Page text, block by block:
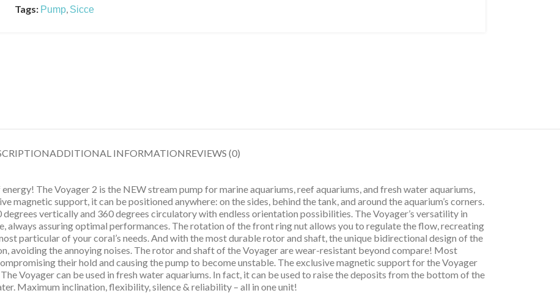
Tags: Pump, Sicce
ADDITIONAL INFORMATIONREVIEWS (0)
energy! The Voyager 2 is the NEW stream pump for marine aquariums, reef aquariums, and fresh water aquariums,
magnetic support, it can be positioned anywhere: on the sides, behind the tank, and around the aquarium’s corners.
vertically and 360 degrees circulatory with endless orientation possibilities. The Voyager’s versatility in
always assuring optimal performances. The rotation of the front ring nut allows you to regulate the flow, recreating
particular of your coral’s needs. And with the most durable rotor and shaft, the unique bidirectional design of the
avoiding the annoying noises. The rotor and shaft of the Voyager are wear-resistant beyond compare! Most
their hold and causing the pump to become unstable. The exclusive magnetic support for the Voyager
Voyager can be used in fresh water aquariums. In fact, it can be used to raise the deposits from the bottom of the
Maximum inclination, flexibility, silence & reliability – all in one unit!